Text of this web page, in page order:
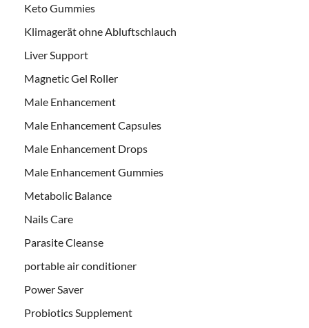
Keto Gummies
Klimagerät ohne Abluftschlauch
Liver Support
Magnetic Gel Roller
Male Enhancement
Male Enhancement Capsules
Male Enhancement Drops
Male Enhancement Gummies
Metabolic Balance
Nails Care
Parasite Cleanse
portable air conditioner
Power Saver
Probiotics Supplement